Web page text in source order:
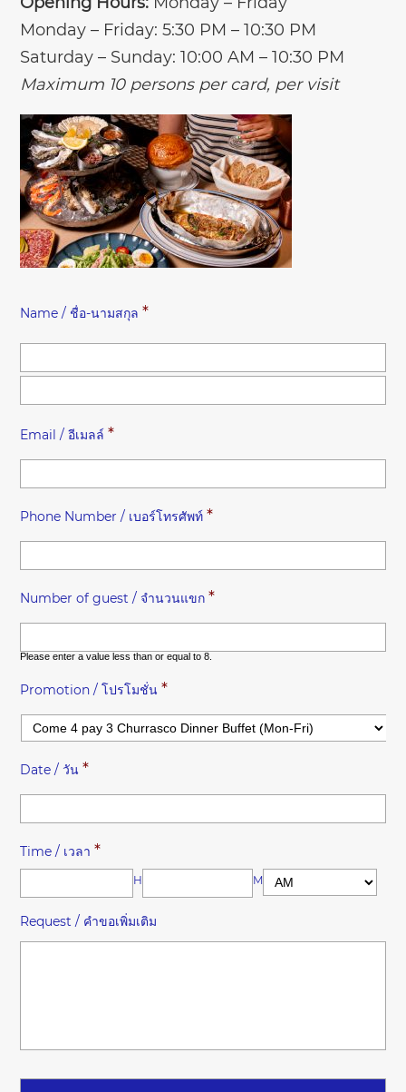
Monday – Friday: 5:30 PM – 10:30 PM
Saturday – Sunday: 10:00 AM – 10:30 PM
Maximum 10 persons per card, per visit
Name / ชื่อ-นามสกุล *
Email / อีเมลล์ *
Phone Number / เบอร์โทรศัพท์ *
Number of guest / จำนวนแขก *
Please enter a value less than or equal to8
Promotion / โปรโมชั่น *
Date / วัน *
Time / เวลา *
HH MM
Request / คำขอเพิ่มเติม